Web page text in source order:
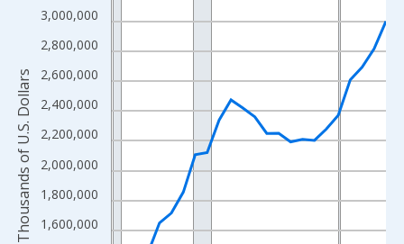
View as data table, Chart
The chart has 1 X axis displaying xAxis. Data ranges from
The chart has 2 Y axes displaying Thousands of U.S. Dollars
1,600,000
1,800,000
2,000,000
2,200,000
2,400,000
2,600,000
2,800,000
3,000,000
Thousands of U.S. Dollars